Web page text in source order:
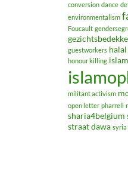
conversion dance
environmentalism
Foucault
guestworkers halal
honour killing
militant activism
open letter pharrell
sharia4belgium
straat dawa syria